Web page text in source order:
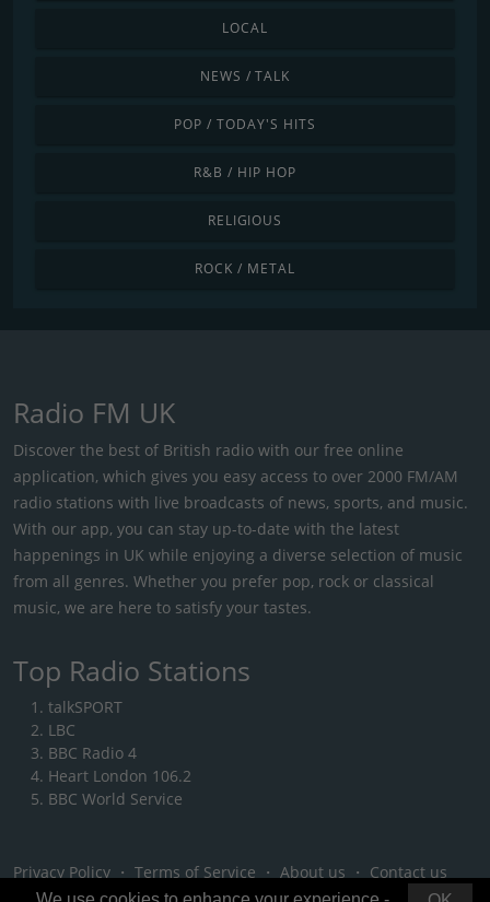
LOCAL
NEWS / TALK
POP / TODAY'S HITS
R&B / HIP HOP
RELIGIOUS
ROCK / METAL
Radio FM UK
Discover the best of British radio with our free online
application, which gives you easy access to over 2000 FM/AM
radio stations with live broadcasts of news, sports, and music.
With our app, you can stay up-to-date with the latest
happenings in UK while enjoying a diverse selection of music
from all genres. Whether you prefer pop, rock or classical
music, we are here to satisfy your tastes.
Top Radio Stations
talkSPORT
LBC
BBC Radio 4
Heart London 106.2
BBC World Service
Privacy Policy ・ Terms of Service ・ About us ・ Contact us